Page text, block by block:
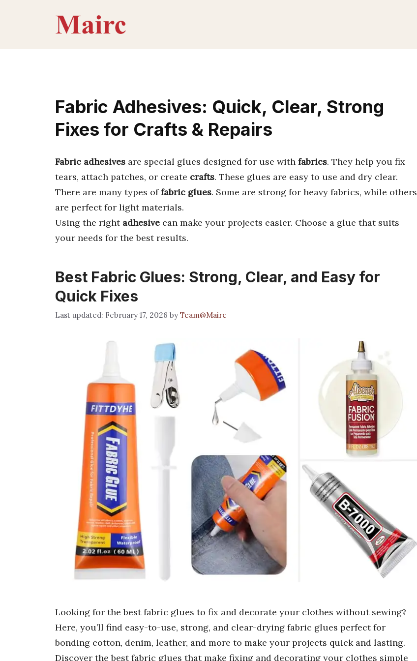
Fabric Adhesives: Quick, Clear, Strong
Fixes for Crafts & Repairs
Fabric adhesives are special glues designed for use with fabrics. They help you fix
tears, attach patches, or create crafts. These glues are easy to use and dry clear.
There are many types offabric glues. Some are strong for heavy fabrics, while others
are perfect for light materials.
Using the right adhesive can make your projects easier. Choose a glue that suits
your needs for the best results.
Best Fabric Glues: Strong, Clear, and Easy for
Quick Fixes
February 17, 2026 byTeam@Mairc
Looking for the best fabric glues to fix and decorate your clothes without sewing?
Here, you’ll find easy-to-use, strong, and clear-drying fabric glues perfect for
bonding cotton, denim, leather, and more to make your projects quick and lasting.
Discover the best fabric glues that make fixing and decorating your clothes simple